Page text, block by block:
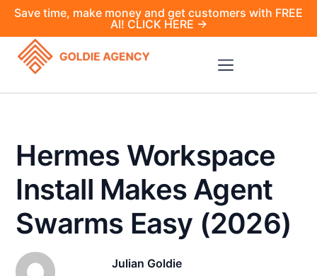
Save time, make money and get customers with FREE
AI! CLICK HERE →
Hermes Workspace
Install Makes Agent
Swarms Easy (2026)
Julian Goldie